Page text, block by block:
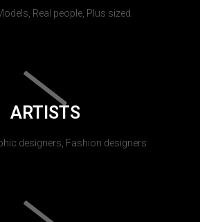
Real people, Plus sized.
ARTISTS
designers, Fashion designers